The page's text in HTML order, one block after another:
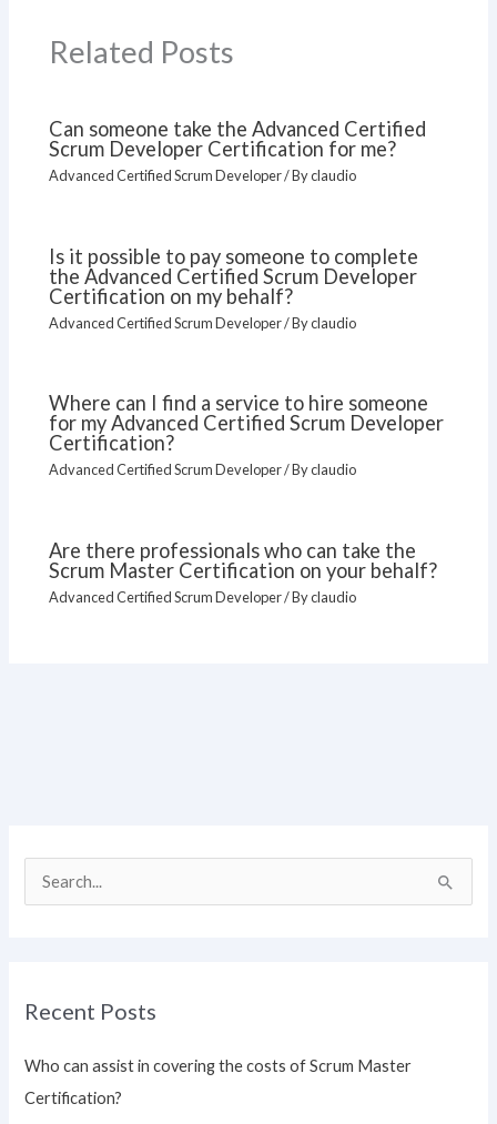
Related Posts
Can someone take the Advanced Certified
Scrum Developer Certification for me?
Advanced Certified Scrum Developer/ Byclaudio
Is it possible to pay someone to complete
the Advanced Certified Scrum Developer
Certification on my behalf?
Advanced Certified Scrum Developer/ Byclaudio
Where can I find a service to hire someone
for my Advanced Certified Scrum Developer
Certification?
Advanced Certified Scrum Developer/ Byclaudio
Are there professionals who can take the
Scrum Master Certification on your behalf?
Advanced Certified Scrum Developer/ Byclaudio
c
Recent Posts
Who can assist in covering the costs of Scrum Master
Certification?